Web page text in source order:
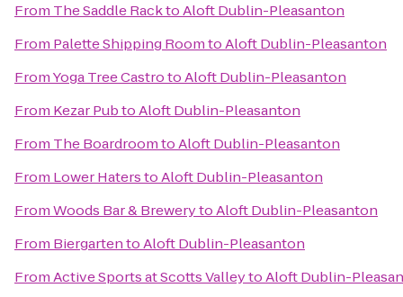
From The Saddle RacktoAloft Dublin-Pleasanton
From Palette Shipping RoomtoAloft Dublin-Pleasanton
FromYoga Tree CastrotoAloft Dublin-Pleasanton
From Kezar PubtoAloft Dublin-Pleasanton
From The BoardroomtoAloft Dublin-Pleasanton
From Lower HaterstoAloft Dublin-Pleasanton
FromWoods Bar & BrewerytoAloft Dublin-Pleasanton
From BiergartentoAloft Dublin-Pleasanton
FromActive Sports at Scotts ValleytoAloft Dublin-